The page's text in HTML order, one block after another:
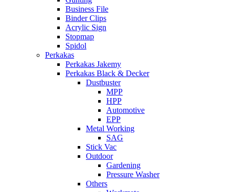
Business File
Binder Clips
Acrylic Sign
Stopmap
Spidol
Perkakas
Perkakas Jakemy
Perkakas Black & Decker
Dustbuster
MPP
HPP
Automotive
EPP
Metal Working
SAG
Stick Vac
Outdoor
Gardening
Pressure Washer
Others